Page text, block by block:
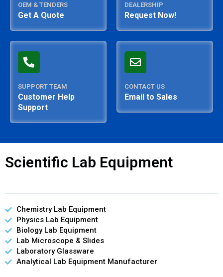
OEM & TENDERS
Get A Quote
DEALERSHIP
Request Now!
SUPPORT TEAM
Customer Help
Support
CONTACT US
Email to Sales
Scientific Lab Equipment
Chemistry Lab Equipment
Physics Lab Equipment
Biology Lab Equipment
Lab Microscope & Slides
Laboratory Glassware
Analytical Lab Equipment Manufacturer